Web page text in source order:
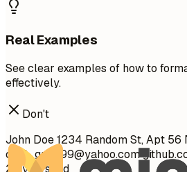
Real Examples
See clear examples of how to
effectively.
Don't
John Doe 1234 Random St, Apt 56
cool_guy_99@yahoo.com
28 years old